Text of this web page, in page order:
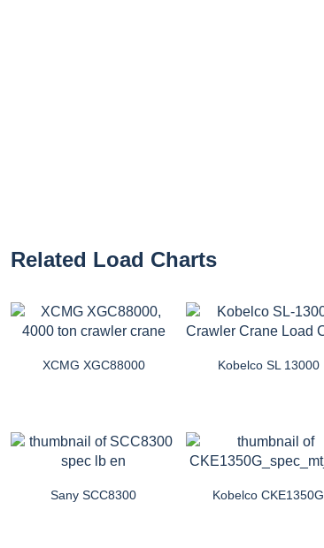
Related Load Charts
XCMG XGC88000
Kobelco SL 13000
Sany SCC8300 Kobelco CKE1350G